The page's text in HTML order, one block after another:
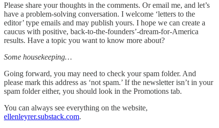
Please share your thoughts in the comments. Or email me, and let’s
have a problem-solving conversation. I welcome ‘letters to the
editor’ type emails and may publish yours. I hope we can create a
caucus with positive, back-to-the-founders’-dream-for-America
results. Have a topic you want to know more about?
Some housekeeping…
Going forward, you may need to check your spam folder. And
please mark this address as ‘not spam.’ If the newsletter isn’t in your
spam folder either, you should look in the Promotions tab.
You can always see everything on the website,
ellenleyrer.substack.com.